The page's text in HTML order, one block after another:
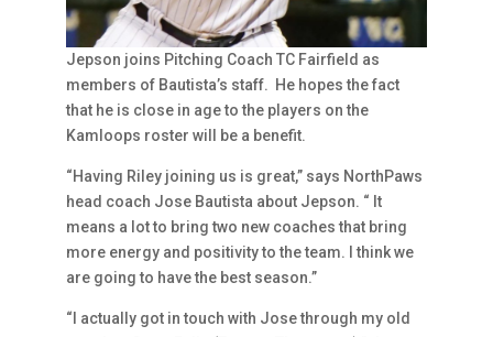
Jepson joins Pitching Coach TC Fairfield as
members of Bautista’s staff. He hopes the fact
that he is close in age to the players on the
Kamloops roster will be a benefit.
“Having Riley joining us is great,” says NorthPaws
head coach Jose Bautista about Jepson. “ It
means a lot to bring two new coaches that bring
more energy and positivity to the team. I think we
are going to have the best season.”
“I actually got in touch with Jose through my old